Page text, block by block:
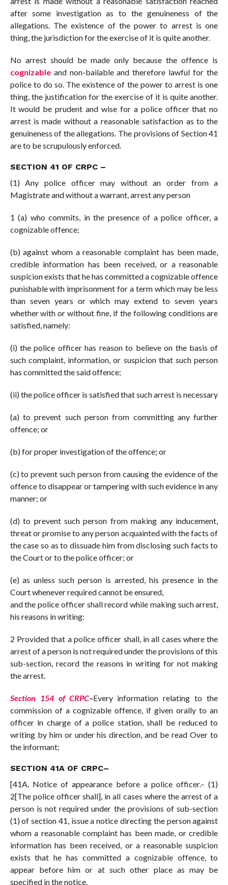
after some investigation as to the genuineness of the
allegations. The existence of the power to arrest is one
thing, the jurisdiction for the exercise of it is quite another.
No arrest should be made only because the offence is
cognizableand non-bailable and therefore lawful for the
police to do so. The existence of the power to arrest is one
thing, the justification for the exercise of it is quite another.
It would be prudent and wise for a police officer that no
arrest is made without a reasonable satisfaction as to the
genuineness of the allegations. The provisions of Section 41
are to be scrupulously enforced.
SECTION 41 OF CRPC–
(1) Any police officer may without an order from a
Magistrate and without a warrant, arrest any person
1 (a) who commits, in the presence of a police officer, a
cognizable offence;
(b) against whom a reasonable complaint has been made,
credible information has been received, or a reasonable
suspicion exists that he has committed a cognizable offence
punishable with imprisonment for a term which may be less
than seven years or which may extend to seven years
whether with or without fine, if the following conditions are
satisfied, namely:
(i) the police officer has reason to believe on the basis of
such complaint, information, or suspicion that such person
has committed the said offence;
(ii) the police officer is satisfied that such arrest is necessary
(a) to prevent such person from committing any further
offence; or
(b) for proper investigation of the offence; or
(c) to prevent such person from causing the evidence of the
offence to disappear or tampering with such evidence in any
manner; or
(d) to prevent such person from making any inducement,
threat or promise to any person acquainted with the facts of
the case so as to dissuade him from disclosing such facts to
the Court or to the police officer; or
(e) as unless such person is arrested, his presence in the
Court whenever required cannot be ensured,
and the police officer shall record while making such arrest,
his reasons in writing:
2 Provided that a police officer shall, in all cases where the
arrest of a person is not required under the provisions of this
sub-section, record the reasons in writing for not making
the arrest.
Section 154 of CRPC–Every information relating to the
commission of a cognizable offence, if given orally to an
officer in charge of a police station, shall be reduced to
writing by him or under his direction, and be read Over to
the informant;
SECTION 41A OF CRPC–
[41A. Notice of appearance before a police officer.– (1)
2[The police officer shall], in all cases where the arrest of a
person is not required under the provisions of sub-section
(1) of section 41, issue a notice directing the person against
whom a reasonable complaint has been made, or credible
information has been received, or a reasonable suspicion
exists that he has committed a cognizable offence, to
appear before him or at such other place as may be
specified in the notice.